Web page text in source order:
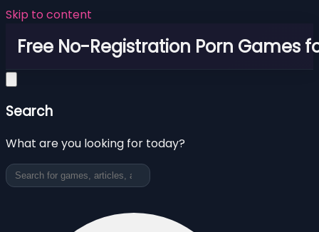
Skip to content
Free No-Registration Porn Games
Search
What are you looking for today?